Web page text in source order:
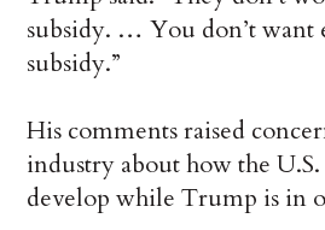
subsidy. … You don’t want
subsidy.”
His comments raised
industry about how the
develop while Trump is in